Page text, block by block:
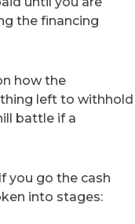
the financing
how the
left to withhold
battle if a
you go the cash
into stages: